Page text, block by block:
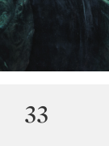
33